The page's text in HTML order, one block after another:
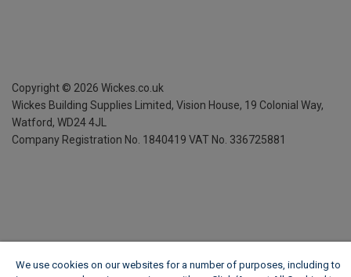
Copyright © 2026 Wickes.co.uk
Wickes Building Supplies Limited, Vision House, 19 Colonial Way,
Watford, WD24 4JL
Company Registration No. 1840419 VAT No. 336725881
We use cookies on our websites for a number of purposes, including to